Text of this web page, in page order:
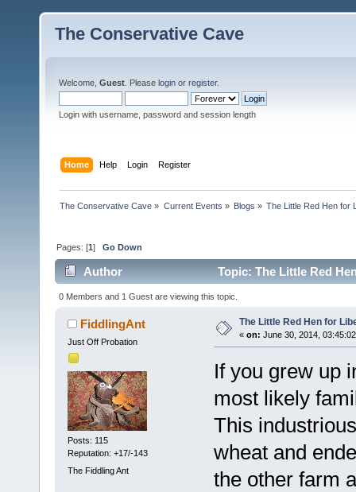
The Conservative Cave
Welcome, Guest . Please login or register.
Login with username, password and session length
Home Help Login Register
The Conservative Cave » Current Events » Blogs » The Little Red Hen for
Pages: [1]Go Down
Author Topic: The Little Red
0 Members and 1 Guest are viewing this topic.
FiddlingAnt
Just Off Probation
Posts: 115
Reputation: +17/-143
The Fiddling Ant
The Little Red Hen for
« on: June 30, 2014,
If you grew up
most likely
This
wheat and
the other farm